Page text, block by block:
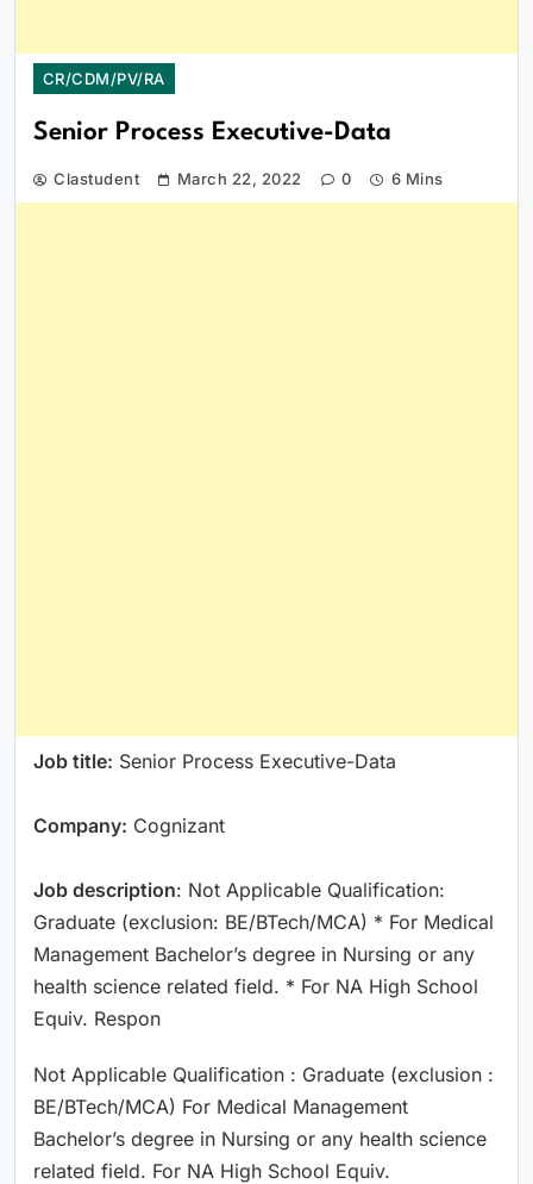
CR/CDM/PV/RA
Senior Process Executive-Data
Clastudent March 22, 2022 0 6 Mins
Job title: Senior Process Executive-Data
Company: Cognizant
Job description: Not Applicable Qualification:
Graduate (exclusion: BE/BTech/MCA) * For Medical
Management Bachelor’s degree in Nursing or any
health science related field. * For NA High School
Equiv. Respon
Not Applicable Qualification : Graduate (exclusion :
BE/BTech/MCA) For Medical Management
Bachelor’s degree in Nursing or any health science
related field. For NA High School Equiv.